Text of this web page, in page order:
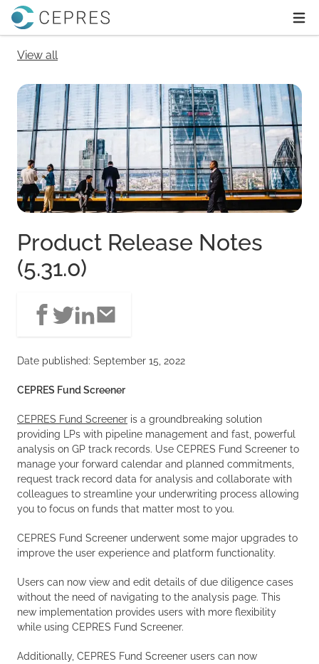
Home
View all
Product Release Notes
(5.31.0)
Date published: September 15, 2022
CEPRES Fund Screener
CEPRES Fund Screener is a groundbreaking solution
providing LPs with pipeline management and fast, powerful
analysis on GP track records. Use CEPRES Fund Screener to
manage your forward calendar and planned commitments,
request track record data for analysis and collaborate with
colleagues to streamline your underwriting process allowing
you to focus on funds that matter most to you.
CEPRES Fund Screener underwent some major upgrades to
improve the user experience and platform functionality.
Users can now view and edit details of due diligence cases
without the need of navigating to the analysis page. This
new implementation provides users with more flexibility
while using CEPRES Fund Screener.
Additionally, CEPRES Fund Screener users can now